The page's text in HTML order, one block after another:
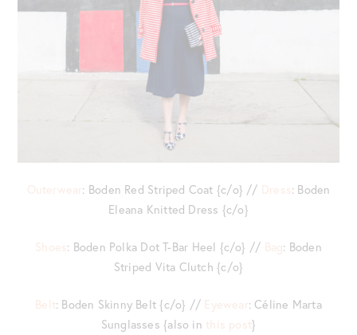
Outerwear: Boden Red Striped Coat {c/o} // Dress: Boden
Eleana Knitted Dress {c/o}
Shoes: Boden Polka Dot T-Bar Heel {c/o} // Bag: Boden
Striped Vita Clutch {c/o}
Belt: Boden Skinny Belt {c/o} // Eyewear: Céline Marta
Sunglasses {also in this post}